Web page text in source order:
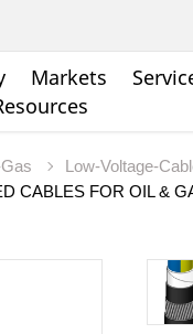
Markets
Low-Voltage-
CABLES FOR OIL &